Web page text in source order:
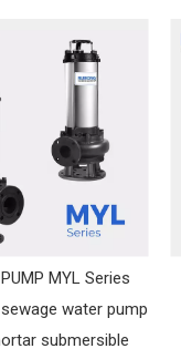
MYL Series
water pump
submersible